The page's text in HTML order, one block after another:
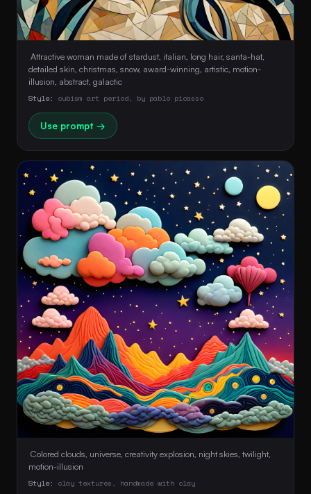
Attractive woman made of stardust, italian, long hair, santa-hat,
detailed skin, christmas, snow, award-winning, artistic, motion-
Style: cubism art period, by pablo picasso
Use prompt →
Colored clouds, universe, creativity explosion, night skies, twilight,
Style: clay textures, handmade with clay